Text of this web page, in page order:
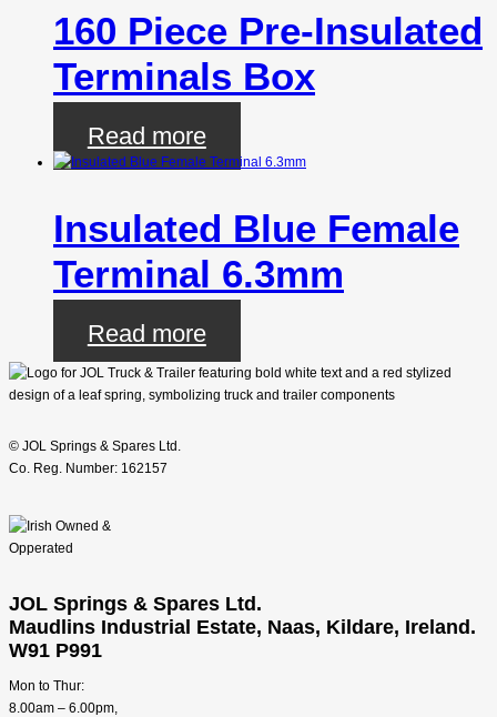
160 Piece Pre-Insulated
Terminals Box
Read more
Insulated Blue Female
Terminal 6.3mm
Read more
© JOL Springs & Spares Ltd.
Co. Reg. Number: 162157
JOL Springs & Spares Ltd.
Maudlins Industrial Estate, Naas, Kildare, Ireland.
W91 P991
Mon to Thur:
8.00am – 6.00pm,